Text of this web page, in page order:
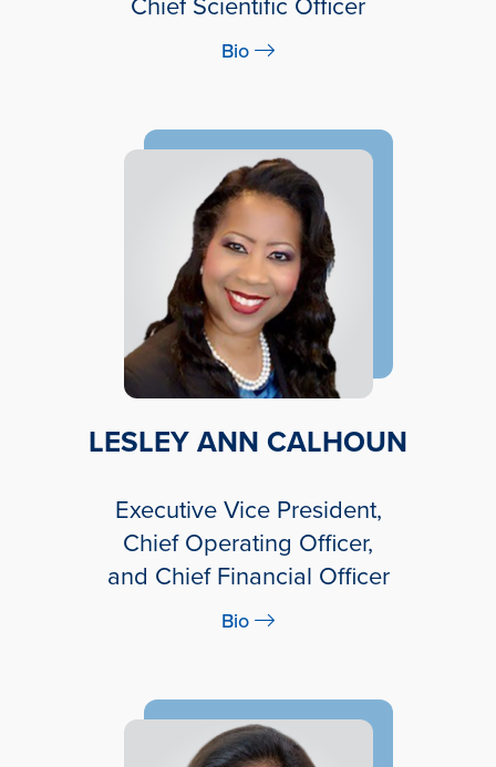
Bio
LESLEY ANN CALHOUN
Executive Vice President,
Chief Operating Officer,
and Chief Financial Officer
Bio